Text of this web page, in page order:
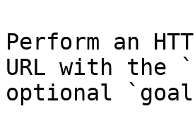
Perform an
URL with the
optional